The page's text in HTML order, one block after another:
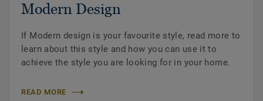
Modern Design
If Modern design is your favourite style, read more to
learn about this style and how you can use it to
achieve the style you are looking for in your home.
READ MORE